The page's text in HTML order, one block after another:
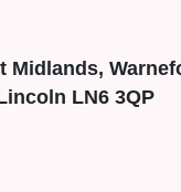
Midlands,
LN6 3QP